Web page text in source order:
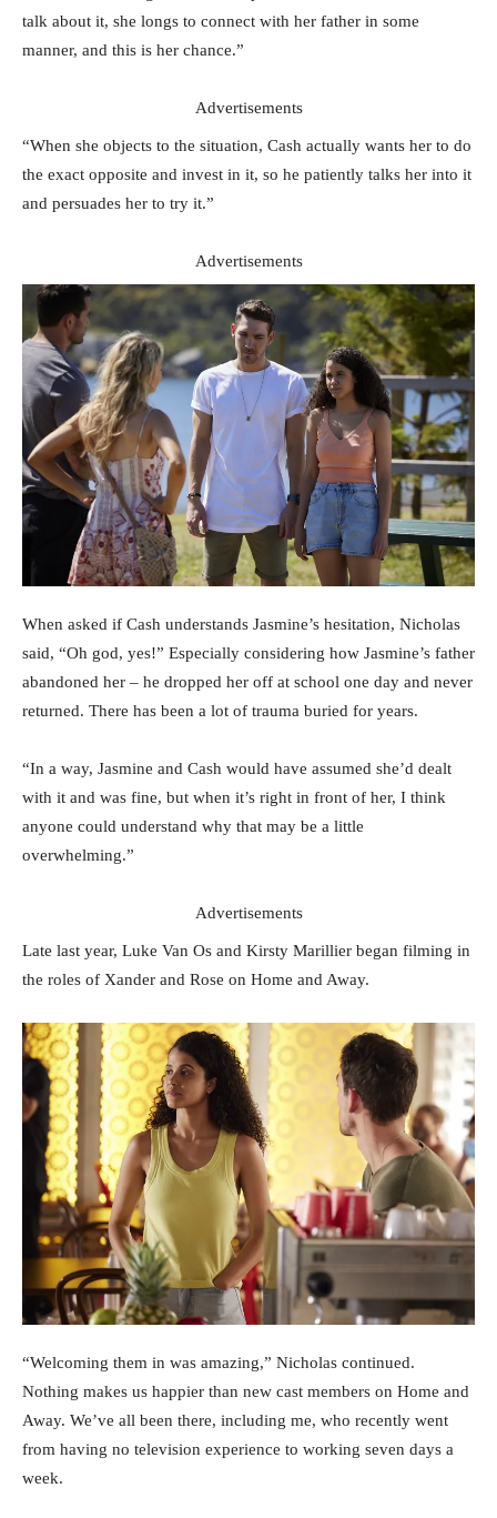
talk about it, she longs to connect with her father in some
manner, and this is her chance.”
Advertisements
“When she objects to the situation, Cash actually wants her to do
the exact opposite and invest in it, so he patiently talks her into it
and persuades her to try it.”
Advertisements
When asked if Cash understands Jasmine’s hesitation, Nicholas
said, “Oh god, yes!” Especially considering how Jasmine’s father
abandoned her – he dropped her off at school one day and never
returned. There has been a lot of trauma buried for years.
“In a way, Jasmine and Cash would have assumed she’d dealt
with it and was fine, but when it’s right in front of her, I think
anyone could understand why that may be a little
overwhelming.”
Advertisements
Late last year, Luke Van Os and Kirsty Marillier began filming in
the roles of Xander and Rose on Home and Away.
“Welcoming them in was amazing,” Nicholas continued.
Nothing makes us happier than new cast members on Home and
Away. We’ve all been there, including me, who recently went
from having no television experience to working seven days a
week.